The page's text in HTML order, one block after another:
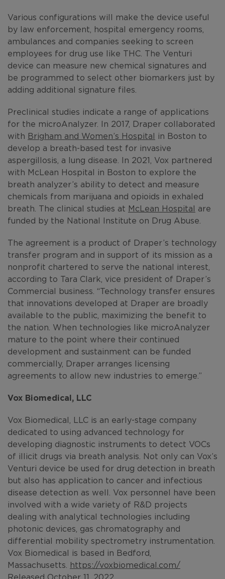
Various configurations will make the device useful
by law enforcement, hospital emergency rooms,
ambulances and companies seeking to screen
employees for drug use like THC. The Venturi
device can measure new chemical signatures and
be programmed to select other biomarkers just by
adding additional signature files.
Preclinical studies indicate a range of applications
for the microAnalyzer. In 2017, Draper collaborated
with Brigham and Women’s Hospital in Boston to
develop a breath-based test for invasive
aspergillosis, a lung disease. In 2021, Vox partnered
with McLean Hospital in Boston to explore the
breath analyzer’s ability to detect and measure
chemicals from marijuana and opioids in exhaled
breath. The clinical studies at McLean Hospital are
funded by the National Institute on Drug Abuse.
The agreement is a product of Draper’s technology
transfer program and in support of its mission as a
nonprofit chartered to serve the national interest,
according to Tara Clark, vice president of Draper’s
Commercial business. “Technology transfer ensures
that innovations developed at Draper are broadly
available to the public, maximizing the benefit to
the nation. When technologies like microAnalyzer
mature to the point where their continued
development and sustainment can be funded
commercially, Draper arranges licensing
agreements to allow new industries to emerge.”
Vox Biomedical, LLC
Vox Biomedical, LLC is an early-stage company
dedicated to using advanced technology for
developing diagnostic instruments to detect VOCs
of illicit drugs via breath analysis. Not only can Vox’s
Venturi device be used for drug detection in breath
but also has application to cancer and infectious
disease detection as well. Vox personnel have been
involved with a wide variety of R&D projects
dealing with analytical technologies including
photonic devices, gas chromatography and
differential mobility spectrometry instrumentation.
Vox Biomedical is based in Bedford,
Massachusetts.
https://voxbiomedical.com/
Released October 11, 2022